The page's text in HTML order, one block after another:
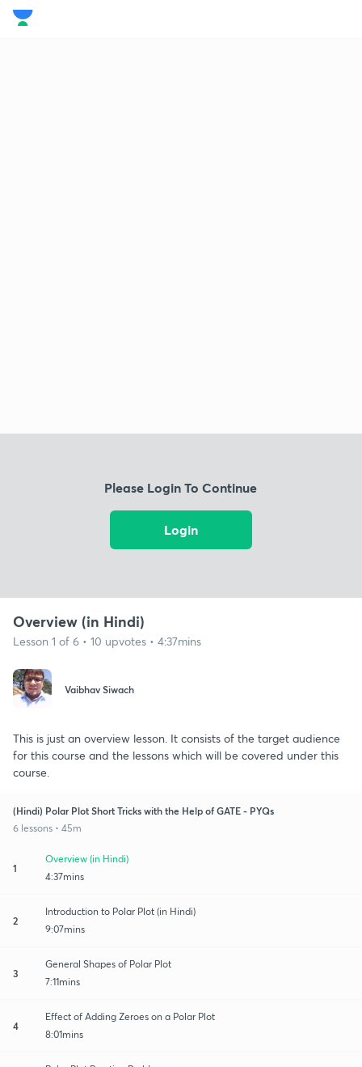
Please Login To Continue
Login
Overview (in Hindi)
Lesson 1 of 6 • 10 upvotes • 4:37mins
Vaibhav Siwach
This is just an overview lesson. It consists of the target audience
for this course and the lessons which will be covered under this
course.
(Hindi) Polar Plot Short Tricks with the Help of GATE - PYQs
6 lessons • 45m
1
Overview (in Hindi)
4:37mins
2
Introduction to Polar Plot (in Hindi)
9:07mins
3
General Shapes of Polar Plot
7:11mins
4
Effect of Adding Zeroes on a Polar Plot
8:01mins